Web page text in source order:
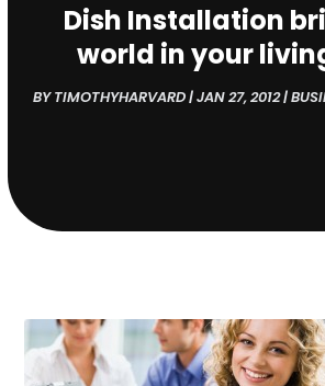
Dish Installation
world in your
BYTIMOTHYHARVARD|JAN 27, 2012|